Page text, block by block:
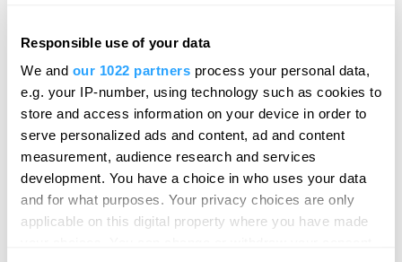
Responsible use of your data
We and our 1022 partners process your personal data,
e.g. your IP-number, using technology such as cookies to
store and access information on your device in order to
serve personalized ads and content, ad and content
measurement, audience research and services
development. You have a choice in who uses your data
and for what purposes. Your privacy choices are only
applicable on this digital property where you have made
fishing, trade and a long and continuing association with the
Royal Navy. The sea has touched the lives of everyone who
has lived-in or visited the port of Plymouth. The sea continues
to shape the modern City.